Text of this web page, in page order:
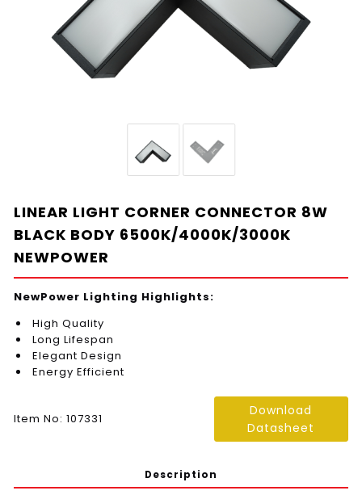
LINEAR LIGHT CORNER CONNECTOR 8W
BLACK BODY 6500K/4000K/3000K
NEWPOWER
NewPower Lighting Highlights:
High Quality
Long Lifespan
Elegant Design
Energy Efficient
Item No: 107331
Download
Datasheet
Description